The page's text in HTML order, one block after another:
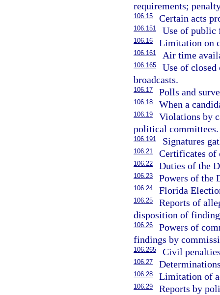
requirements;
106.15 Certain acts
106.151 Use of public
106.16 Limitation on
106.161 Air time
106.165
Use of
broadcasts.
106.17 Polls and
106.18 When a
106.19
Violations by
political committees.
106.191 Signatures
106.21 Certificates of
106.22 Duties of the
106.23 Powers of the
106.24 Florida
106.25
Reports of
disposition of
106.26
Powers of
findings by
106.265 Civil
106.27
106.28 Limitation of
106.29
Reports by